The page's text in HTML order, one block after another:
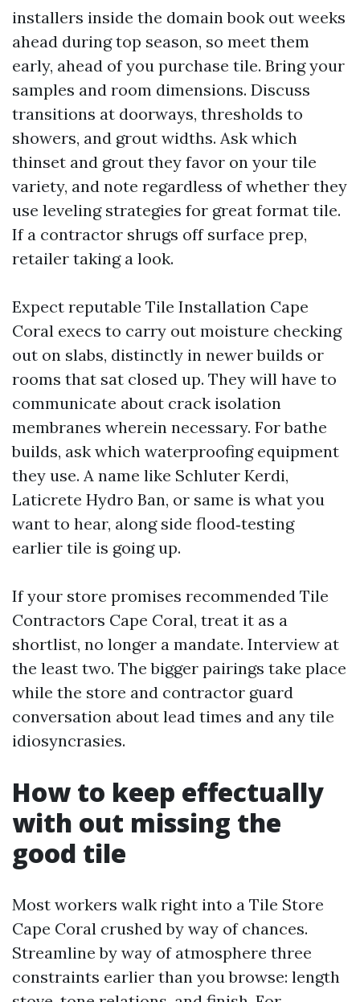
installers inside the domain book out weeks
ahead during top season, so meet them
early, ahead of you purchase tile. Bring your
samples and room dimensions. Discuss
transitions at doorways, thresholds to
showers, and grout widths. Ask which
thinset and grout they favor on your tile
variety, and note regardless of whether they
use leveling strategies for great format tile.
If a contractor shrugs off surface prep,
retailer taking a look.
Expect reputable Tile Installation Cape
Coral execs to carry out moisture checking
out on slabs, distinctly in newer builds or
rooms that sat closed up. They will have to
communicate about crack isolation
membranes wherein necessary. For bathe
builds, ask which waterproofing equipment
they use. A name like Schluter Kerdi,
Laticrete Hydro Ban, or same is what you
want to hear, along side flood‑testing
earlier tile is going up.
If your store promises recommended Tile
Contractors Cape Coral, treat it as a
shortlist, no longer a mandate. Interview at
the least two. The bigger pairings take place
while the store and contractor guard
conversation about lead times and any tile
idiosyncrasies.
How to keep effectually
with out missing the
good tile
Most workers walk right into a Tile Store
Cape Coral crushed by way of chances.
Streamline by way of atmosphere three
constraints earlier than you browse: length